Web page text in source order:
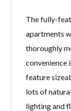
The fully-
apartments
thoroughly
convenience
feature
lots of
lighting and